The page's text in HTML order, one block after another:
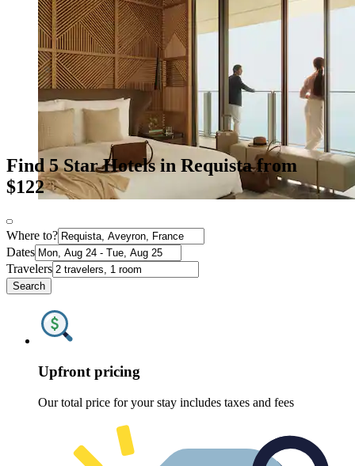
Find 5 Star Hotels in Requista from
$122
Where to?
Dates
Travelers
Search
Upfront pricing
Our total price for your stay includes taxes and fees